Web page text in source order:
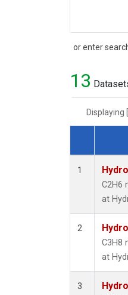
or enter
Search
13
Dataset
1
C2H6
at
2
C3H8
at
3